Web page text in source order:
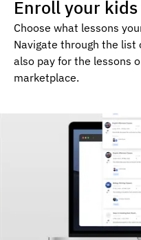
Enroll your
Choose what lessons
Navigate through the list
also pay for the lessons
marketplace.